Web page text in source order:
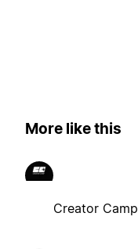
More like this
Creator Camp